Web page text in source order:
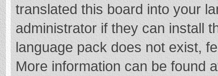
translated this board into your
administrator if they can install
language pack does not exist,
More information can be found